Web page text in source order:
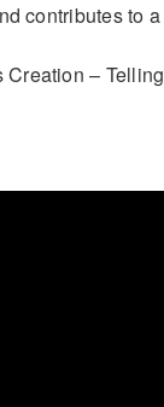
contributes to
–